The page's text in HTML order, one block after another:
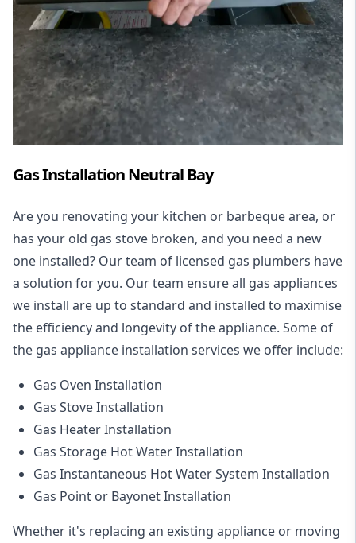
Gas Installation Neutral Bay
Are you renovating your kitchen or barbeque area, or
has your old gas stove broken, and you need a new
one installed? Our team of licensed gas plumbers have
a solution for you. Our team ensure all gas appliances
we install are up to standard and installed to maximise
the efficiency and longevity of the appliance. Some of
the gas appliance installation services we offer include:
Gas Oven Installation
Gas Stove Installation
Gas Heater Installation
Gas Storage Hot Water Installation
Gas Instantaneous Hot Water System Installation
Gas Point or Bayonet Installation
Whether it's replacing an existing appliance or moving